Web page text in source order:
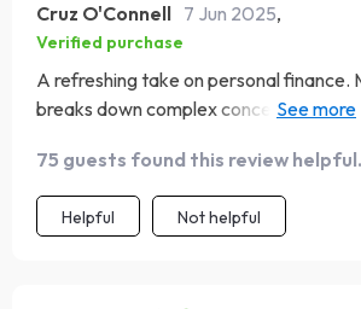
Cruz O'Connell 7 Jun 2025,
Verified purchase
A refreshing take on personal finance.
breaks down complex concepts into
75 guests found this review
Helpful Not helpful